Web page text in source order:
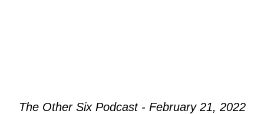
The Other Six Podcast - February 21, 2022